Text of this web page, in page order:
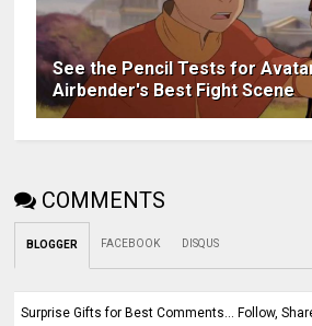
See the Pencil Tests for
Airbender's Best Fight Scene
COMMENTS
BLOGGER FACEBOOK DISQUS
Surprise Gifts for Best Comments... Follow,